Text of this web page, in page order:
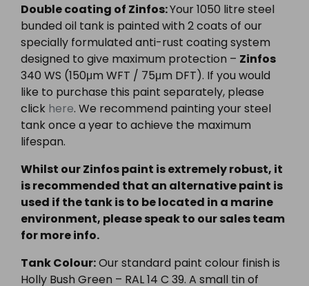
Double coating of Zinfos:Your 1050 litre steel
bunded oil tank is painted with 2 coats of our
specially formulated anti-rust coating system
designed to give maximum protection – Zinfos
340 WS (150μm WFT / 75μm DFT). If you would
like to purchase this paint separately, please
click here. We recommend painting your steel
tank once a year to achieve the maximum
lifespan.
Whilst our Zinfos paint is extremely robust, it
is recommended that an alternative paint is
used if the tank is to be located in a marine
environment, please speak to our sales team
for more info.
Tank Colour:Our standard paint colour finish is
Holly Bush Green – RAL 14 C 39. A small tin of